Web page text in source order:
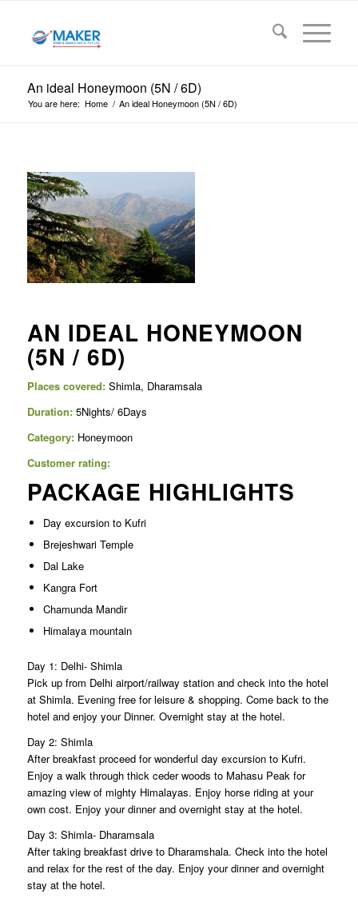
An ideal Honeymoon (5N / 6D)
You are here: Home / An ideal Honeymoon (5N / 6D)
AN IDEAL HONEYMOON
(5N / 6D)
Places covered:Shimla, Dharamsala
Duration:5Nights/ 6Days
Category:Honeymoon
Customer rating:
PACKAGE HIGHLIGHTS
Day excursion to Kufri
Brejeshwari Temple
Dal Lake
Kangra Fort
Chamunda Mandir
Himalaya mountain
Day 1: Delhi- Shimla
Pick up from Delhi airport/railway station and check into the hotel
at Shimla. Evening free for leisure & shopping. Come back to the
hotel and enjoy your Dinner. Overnight stay at the hotel.
Day 2: Shimla
After breakfast proceed for wonderful day excursion to Kufri.
Enjoy a walk through thick ceder woods to Mahasu Peak for
amazing view of mighty Himalayas. Enjoy horse riding at your
own cost. Enjoy your dinner and overnight stay at the hotel.
Day 3: Shimla- Dharamsala
After taking breakfast drive to Dharamshala. Check into the hotel
and relax for the rest of the day. Enjoy your dinner and overnight
stay at the hotel.